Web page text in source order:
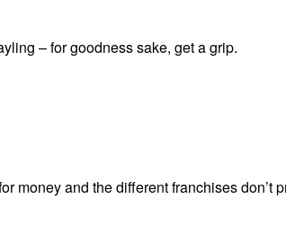
– for goodness sake, get a grip.
money and the different franchises don’t